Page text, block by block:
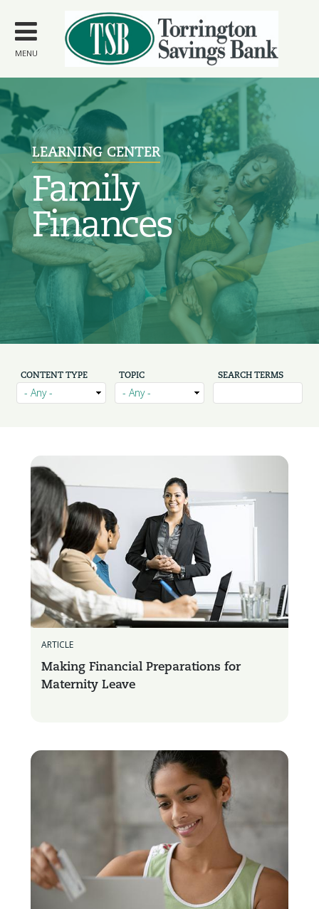
main
content
MENU
LEARNING CENTER
Family
Finances
CONTENT TYPE TOPIC SEARCH TERMS
ARTICLE
Making Financial Preparations for
Maternity Leave